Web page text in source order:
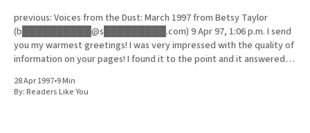
previous: Voices from the Dust: March 1997 from Betsy Taylor
(b██████████@s█████████.com) 9 Apr 97, 1:06 p.m. I send
you my warmest greetings! I was very impressed with the quality of
information on your pages! I found it to the point and it answered all
28 Apr 1997•9 Min
By:Readers Like You